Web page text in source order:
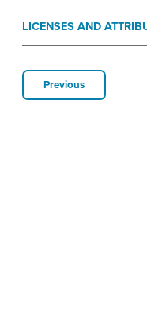
LICENSES AND
Previous